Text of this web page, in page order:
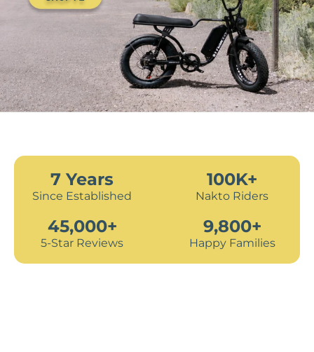
7 Years
Since Established
100K+
Nakto Riders
45,000+
5-Star Reviews
9,800+
Happy Families